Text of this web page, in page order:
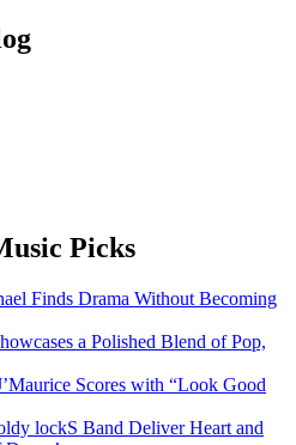
Picks
Finds Drama Without Becoming
a Polished Blend of Pop,
Scores with “Look Good
lockS Band Deliver Heart and